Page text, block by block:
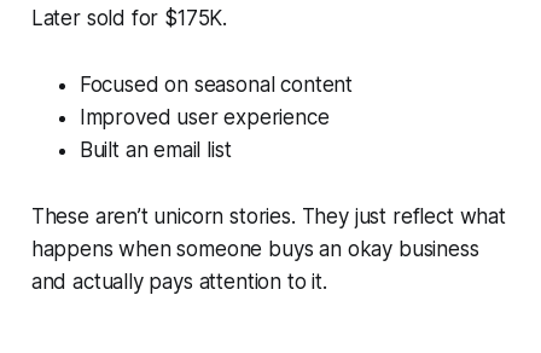
Later sold for $175K.
Focused on seasonal content
Improved user experience
Built an email list
These aren’t unicorn stories. They just reflect what
happens when someone buys an okay business
and actually pays attention to it.